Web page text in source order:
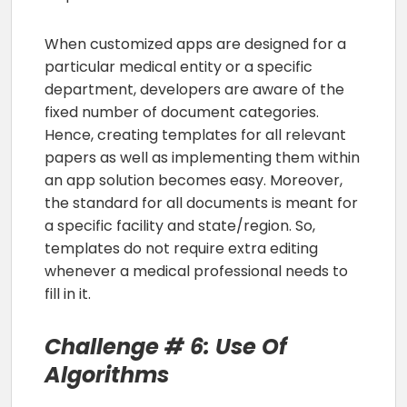
When customized apps are designed for a
particular medical entity or a specific
department, developers are aware of the
fixed number of document categories.
Hence, creating templates for all relevant
papers as well as implementing them within
an app solution becomes easy. Moreover,
the standard for all documents is meant for
a specific facility and state/region. So,
templates do not require extra editing
whenever a medical professional needs to
fill in it.
Challenge # 6: Use Of
Algorithms